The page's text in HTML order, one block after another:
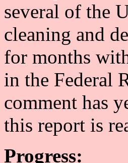
several of the
cleaning and
for months
in the Federal
comment has
this report is
Progress: